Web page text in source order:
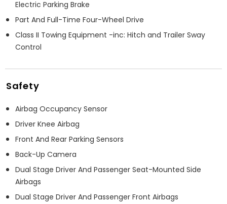
Electric Parking Brake
Part And Full-Time Four-Wheel Drive
Class II Towing Equipment -inc: Hitch and Trailer Sway
Control
Safety
Airbag Occupancy Sensor
Driver Knee Airbag
Front And Rear Parking Sensors
Back-Up Camera
Dual Stage Driver And Passenger Seat-Mounted Side
Airbags
Dual Stage Driver And Passenger Front Airbags